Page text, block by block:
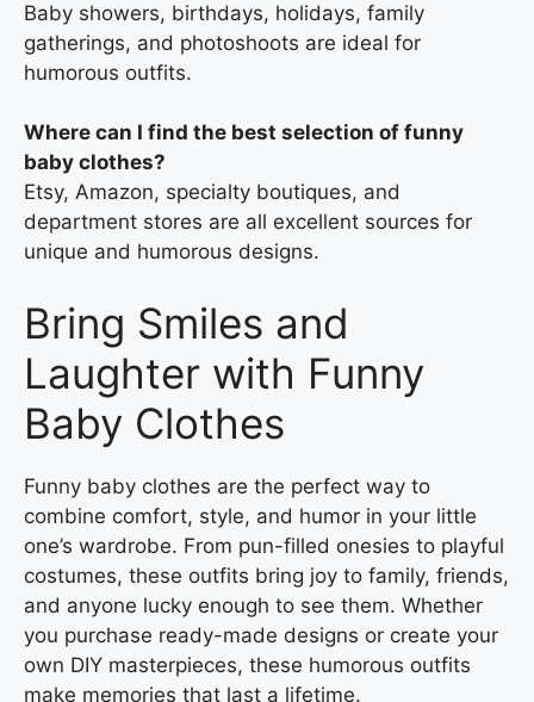
Baby showers, birthdays, holidays, family
gatherings, and photoshoots are ideal for
humorous outfits.
Where can I find the best selection of funny
baby clothes?
Etsy, Amazon, specialty boutiques, and
department stores are all excellent sources for
unique and humorous designs.
Bring Smiles and
Laughter with Funny
Baby Clothes
Funny baby clothes are the perfect way to
combine comfort, style, and humor in your little
one’s wardrobe. From pun-filled onesies to playful
costumes, these outfits bring joy to family, friends,
and anyone lucky enough to see them. Whether
you purchase ready-made designs or create your
own DIY masterpieces, these humorous outfits
make memories that last a lifetime.